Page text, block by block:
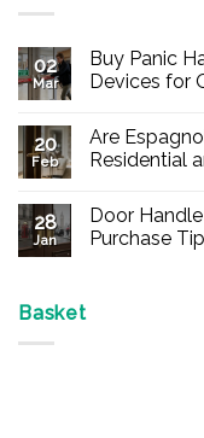
02
Mar
Buy Panic
Devices for
on
Buy
Panic
Durable
Exit
20
Feb
Are
Residential
on
Are
Espagnolette
28
Jan
Door
Purchase
Basket